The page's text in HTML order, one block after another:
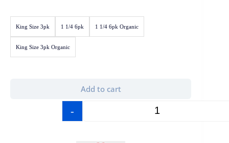
King Size 3pk 1 1/4 6pk 1 1/4 6pk Organic
King Size 3pk Organic
-
Add to cart